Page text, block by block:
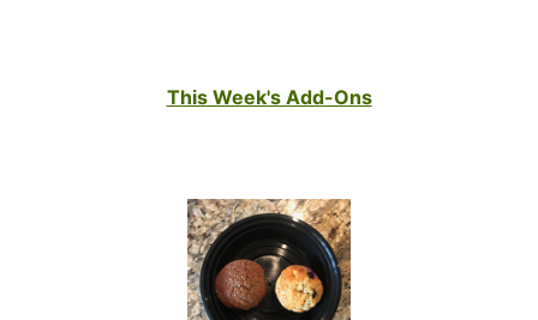
This Week's Add-Ons